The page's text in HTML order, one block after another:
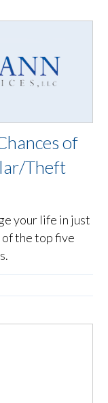
of
Theft
your life in just
of the top five